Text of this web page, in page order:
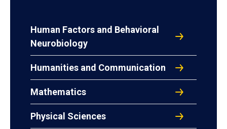
Human Factors and Behavioral
Neurobiology
Humanities and Communication
Mathematics
Physical Sciences